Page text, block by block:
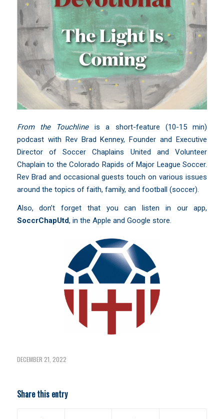
From the Touchlineis a short-feature (10-15 min)
podcast with Rev Brad Kenney, Founder and Executive
Director of Soccer Chaplains United and Volunteer
Chaplain to the Colorado Rapids of Major League Soccer.
Rev Brad and occasional guests touch on various issues
around the topics of faith, family, and football (soccer).
Also, don’t forget that you can listen in our app,
SoccrChapUtd, in the Apple and Google store.
DECEMBER 21, 2022
Share this entry